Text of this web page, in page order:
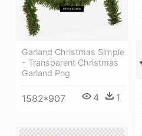
Garland Christmas Simple
- Transparent Christmas
Garland Png
1582*907 4 1